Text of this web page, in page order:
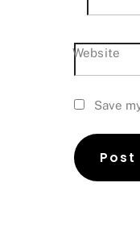
Website
Save